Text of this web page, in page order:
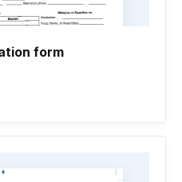
form